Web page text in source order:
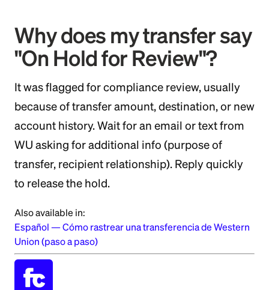
Why does my transfer say
"On Hold for Review"?
It was flagged for compliance review, usually
because of transfer amount, destination, or new
account history. Wait for an email or text from
WU asking for additional info (purpose of
transfer, recipient relationship). Reply quickly
to release the hold.
Also available in:
Español —Cómo rastrear una transferencia de Western
Union (paso a paso)